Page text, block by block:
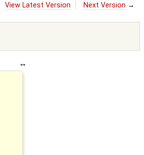
View Latest Version Next Version →